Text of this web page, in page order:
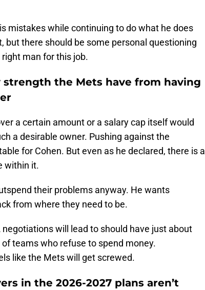
mistakes while continuing to do what he does
but there should be some personal questioning
man for this job.
strength the Mets have from having
a certain amount or a salary cap itself would
a desirable owner. Pushing against the
for Cohen. But even as he declared, there is a
within it.
their problems anyway. He wants
from where they need to be.
will lead to should have just about
teams who refuse to spend money.
like the Mets will get screwed.
in the 2026-2027 plans aren’t